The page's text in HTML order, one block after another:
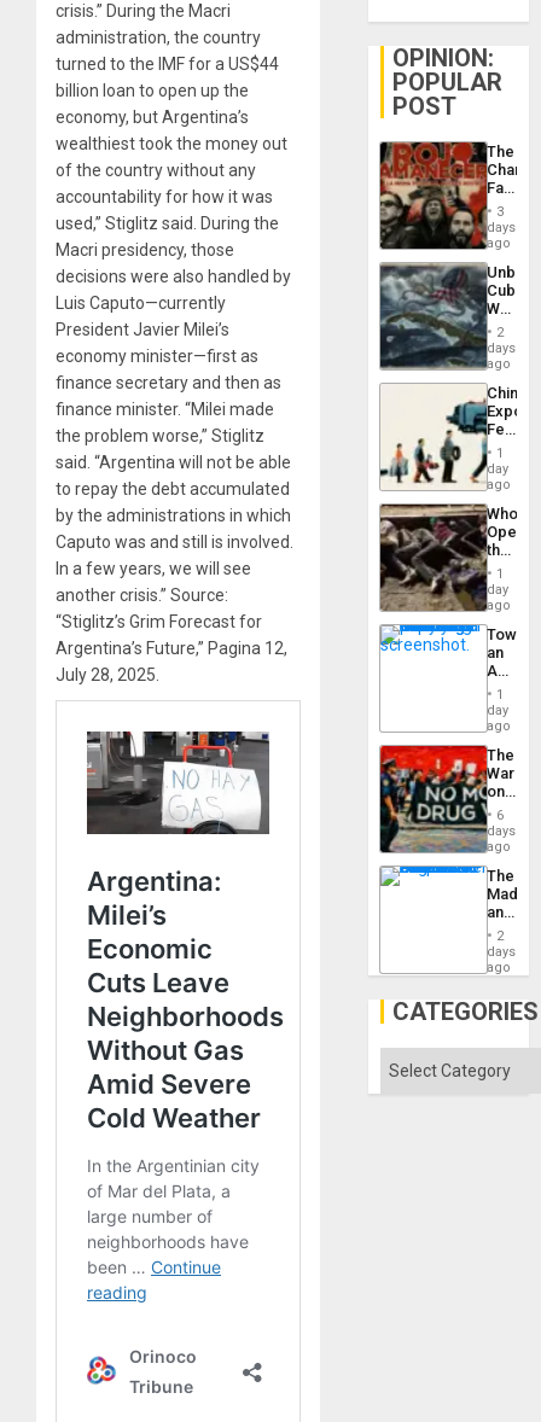
crisis.” During the Macri
administration, the country
turned to the IMF for a US$44
billion loan to open up the
economy, but Argentina’s
wealthiest took the money out
of the country without any
accountability for how it was
used,” Stiglitz said. During the
Macri presidency, those
decisions were also handled by
Luis Caputo—currently
President Javier Milei’s
economy minister—first as
finance secretary and then as
finance minister. “Milei made
the problem worse,” Stiglitz
said. “Argentina will not be able
to repay the debt accumulated
by the administrations in which
Caputo was and still is involved.
In a few years, we will see
another crisis.” Source:
“Stiglitz’s Grim Forecast for
Argentina’s Future,” Pagina 12,
July 28, 2025.
OPINION:
POPULAR
POST
The
Face
of
in
Latin
From
the
Silence
to
the…
3
days
ago
Cuba:
Why
Still
Fears
a
Defiant
Island
2
days
ago
China’s
Feed
the
Global
South’s
1
day
ago
Who
the
Border
at
Ceuta?
1
day
ago
an
Nation,
the
Barima
1
day
ago
The
War
on
Drugs
Failed
—
but
US
Won
6
days
ago
The
and
the
2
days
ago
CATEGORIES
Categories